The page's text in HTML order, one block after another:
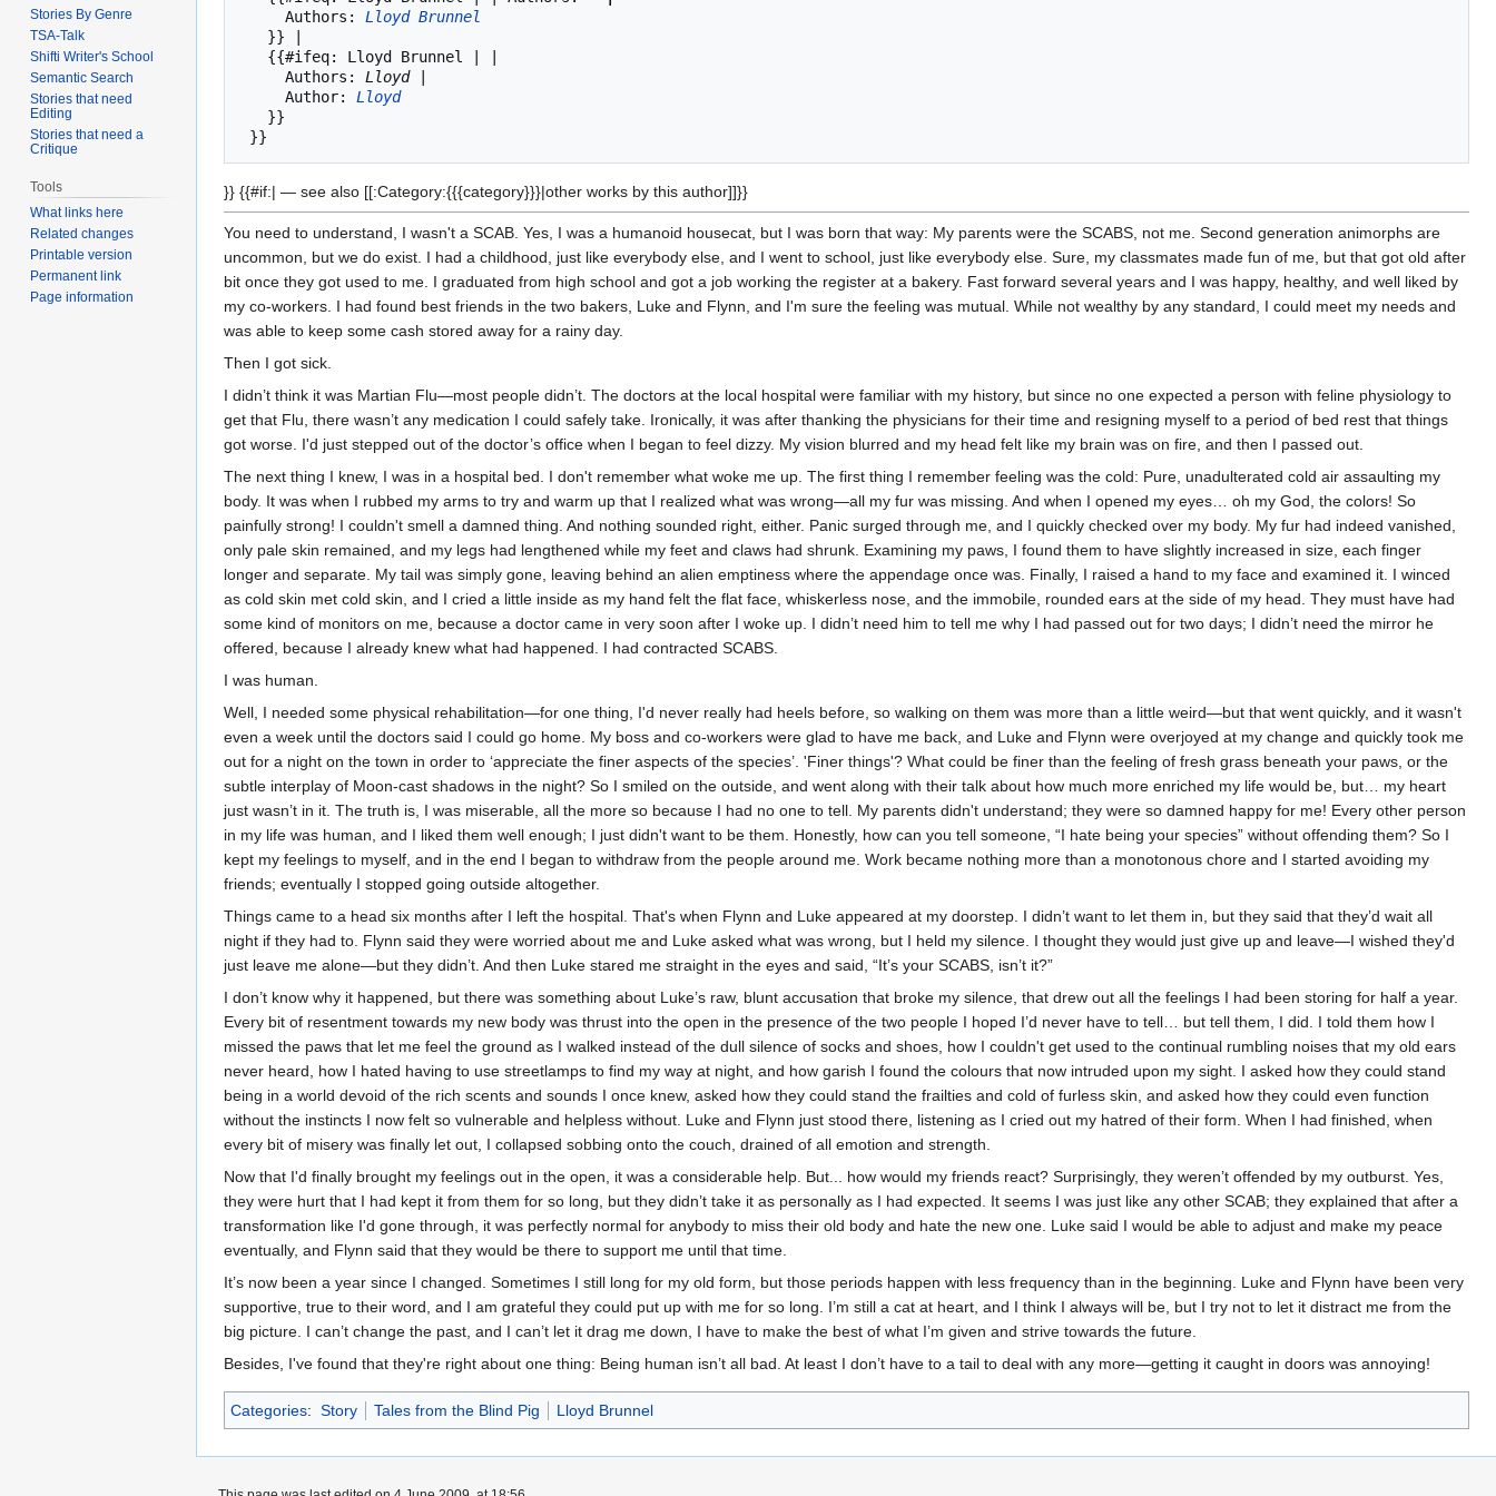
     Authors:
Lloyd Brunnel
     Authors:
Lloyd
     Author:
Lloyd
}} {{#if:| — see also [[:Category:{{{category}}}|other works by this author]]}}
You need to understand, I wasn't a SCAB. Yes, I was a humanoid housecat, but I was born that way: My parents were the SCABS, not me. Second generation animorphs are
uncommon, but we do exist. I had a childhood, just like everybody else, and I went to school, just like everybody else. Sure, my classmates made fun of me, but that got old after
bit once they got used to me. I graduated from high school and got a job working the register at a bakery. Fast forward several years and I was happy, healthy, and well liked by
my co-workers. I had found best friends in the two bakers, Luke and Flynn, and I'm sure the feeling was mutual. While not wealthy by any standard, I could meet my needs and
was able to keep some cash stored away for a rainy day.
Then I got sick.
I didn’t think it was Martian Flu—most people didn’t. The doctors at the local hospital were familiar with my history, but since no one expected a person with feline physiology to
get that Flu, there wasn’t any medication I could safely take. Ironically, it was after thanking the physicians for their time and resigning myself to a period of bed rest that things
got worse. I'd just stepped out of the doctor’s office when I began to feel dizzy. My vision blurred and my head felt like my brain was on fire, and then I passed out.
The next thing I knew, I was in a hospital bed. I don't remember what woke me up. The first thing I remember feeling was the cold: Pure, unadulterated cold air assaulting my
body. It was when I rubbed my arms to try and warm up that I realized what was wrong—all my fur was missing. And when I opened my eyes… oh my God, the colors! So
painfully strong! I couldn't smell a damned thing. And nothing sounded right, either. Panic surged through me, and I quickly checked over my body. My fur had indeed vanished,
only pale skin remained, and my legs had lengthened while my feet and claws had shrunk. Examining my paws, I found them to have slightly increased in size, each finger
longer and separate. My tail was simply gone, leaving behind an alien emptiness where the appendage once was. Finally, I raised a hand to my face and examined it. I winced
as cold skin met cold skin, and I cried a little inside as my hand felt the flat face, whiskerless nose, and the immobile, rounded ears at the side of my head. They must have had
some kind of monitors on me, because a doctor came in very soon after I woke up. I didn’t need him to tell me why I had passed out for two days; I didn’t need the mirror he
offered, because I already knew what had happened. I had contracted SCABS.
I was human.
Well, I needed some physical rehabilitation—for one thing, I'd never really had heels before, so walking on them was more than a little weird—but that went quickly, and it wasn't
even a week until the doctors said I could go home. My boss and co-workers were glad to have me back, and Luke and Flynn were overjoyed at my change and quickly took me
out for a night on the town in order to ‘appreciate the finer aspects of the species’. 'Finer things'? What could be finer than the feeling of fresh grass beneath your paws, or the
subtle interplay of Moon-cast shadows in the night? So I smiled on the outside, and went along with their talk about how much more enriched my life would be, but… my heart
just wasn’t in it. The truth is, I was miserable, all the more so because I had no one to tell. My parents didn't understand; they were so damned happy for me! Every other person
in my life was human, and I liked them well enough; I just didn't want to be them. Honestly, how can you tell someone, “I hate being your species” without offending them? So I
kept my feelings to myself, and in the end I began to withdraw from the people around me. Work became nothing more than a monotonous chore and I started avoiding my
friends; eventually I stopped going outside altogether.
Things came to a head six months after I left the hospital. That's when Flynn and Luke appeared at my doorstep. I didn’t want to let them in, but they said that they’d wait all
night if they had to. Flynn said they were worried about me and Luke asked what was wrong, but I held my silence. I thought they would just give up and leave—I wished they'd
just leave me alone—but they didn’t. And then Luke stared me straight in the eyes and said, “It’s your SCABS, isn’t it?”
I don’t know why it happened, but there was something about Luke’s raw, blunt accusation that broke my silence, that drew out all the feelings I had been storing for half a year.
Every bit of resentment towards my new body was thrust into the open in the presence of the two people I hoped I’d never have to tell… but tell them, I did. I told them how I
missed the paws that let me feel the ground as I walked instead of the dull silence of socks and shoes, how I couldn't get used to the continual rumbling noises that my old ears
never heard, how I hated having to use streetlamps to find my way at night, and how garish I found the colours that now intruded upon my sight. I asked how they could stand
being in a world devoid of the rich scents and sounds I once knew, asked how they could stand the frailties and cold of furless skin, and asked how they could even function
without the instincts I now felt so vulnerable and helpless without. Luke and Flynn just stood there, listening as I cried out my hatred of their form. When I had finished, when
every bit of misery was finally let out, I collapsed sobbing onto the couch, drained of all emotion and strength.
Now that I'd finally brought my feelings out in the open, it was a considerable help. But... how would my friends react? Surprisingly, they weren’t offended by my outburst. Yes,
they were hurt that I had kept it from them for so long, but they didn’t take it as personally as I had expected. It seems I was just like any other SCAB; they explained that after a
transformation like I'd gone through, it was perfectly normal for anybody to miss their old body and hate the new one. Luke said I would be able to adjust and make my peace
eventually, and Flynn said that they would be there to support me until that time.
It’s now been a year since I changed. Sometimes I still long for my old form, but those periods happen with less frequency than in the beginning. Luke and Flynn have been very
supportive, true to their word, and I am grateful they could put up with me for so long. I’m still a cat at heart, and I think I always will be, but I try not to let it distract me from the
big picture. I can’t change the past, and I can’t let it drag me down, I have to make the best of what I’m given and strive towards the future.
Besides, I've found that they're right about one thing: Being human isn’t all bad. At least I don’t have to a tail to deal with any more—getting it caught in doors was annoying!
Categories: Story Tales from the Blind Pig Lloyd Brunnel
Stories By Genre
TSA-Talk
Shifti Writer's School
Semantic Search
Stories that need
Editing
Stories that need a
Critique
Tools
What links here
Related changes
Printable version
Permanent link
Page information